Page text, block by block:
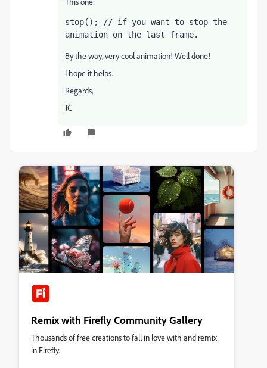
stop(); // if you want to stop the
animation on the last frame.
By the way, very cool animation! Well done!
I hope it helps.
Regards,
JC
Remix with Firefly Community Gallery
Thousands of free creations to fall in love with and remix
in Firefly.